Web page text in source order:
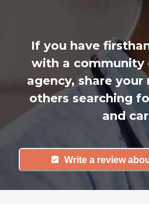
If you have
with a community
agency, share
others searching
and
Write a review